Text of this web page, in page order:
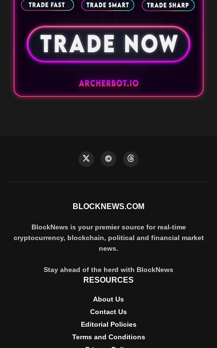
BLOCKNEWS.COM
BlockNews is your premier source for real-time
cryptocurrency, blockchain, political and financial market
news.
Stay ahead of the herd with BlockNews
RESOURCES
About Us
Contact Us
Editorial Policies
Terms and Conditions